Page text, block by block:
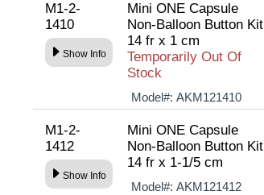
M1-2-
1410
Show Info
Mini ONE Capsule
Non-Balloon Button Kit
14 fr x 1 cm
Temporarily Out Of
Stock
Model#: AKM121410
M1-2-
1412
Show Info
Mini ONE Capsule
Non-Balloon Button Kit
14 fr x 1-1/5 cm
Model#: AKM121412